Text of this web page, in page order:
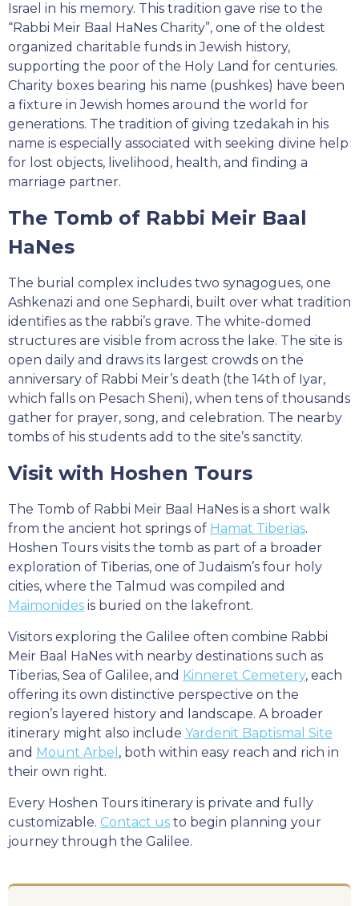
Israel in his memory. This tradition gave rise to the
“Rabbi Meir Baal HaNes Charity”, one of the oldest
organized charitable funds in Jewish history,
supporting the poor of the Holy Land for centuries.
Charity boxes bearing his name (pushkes) have been
a fixture in Jewish homes around the world for
generations. The tradition of giving tzedakah in his
name is especially associated with seeking divine help
for lost objects, livelihood, health, and finding a
marriage partner.
The Tomb of Rabbi Meir Baal
HaNes
The burial complex includes two synagogues, one
Ashkenazi and one Sephardi, built over what tradition
identifies as the rabbi’s grave. The white-domed
structures are visible from across the lake. The site is
open daily and draws its largest crowds on the
anniversary of Rabbi Meir’s death (the 14th of Iyar,
which falls on Pesach Sheni), when tens of thousands
gather for prayer, song, and celebration. The nearby
tombs of his students add to the site’s sanctity.
Visit with Hoshen Tours
The Tomb of Rabbi Meir Baal HaNes is a short walk
from the ancient hot springs of Hamat Tiberias.
Hoshen Tours visits the tomb as part of a broader
exploration of Tiberias, one of Judaism’s four holy
cities, where the Talmud was compiled and
Maimonides is buried on the lakefront.
Visitors exploring the Galilee often combine Rabbi
Meir Baal HaNes with nearby destinations such as
Tiberias, Sea of Galilee, and Kinneret Cemetery, each
offering its own distinctive perspective on the
region’s layered history and landscape. A broader
itinerary might also include Yardenit Baptismal Site
and Mount Arbel , both within easy reach and rich in
their own right.
Every Hoshen Tours itinerary is private and fully
customizable. Contact us to begin planning your
journey through the Galilee.